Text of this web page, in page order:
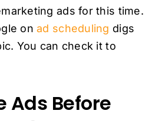
ads for this time.
onad scheduling digs
You can check it to
Ads Before